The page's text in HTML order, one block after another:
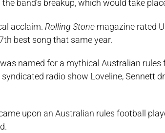
band’s breakup, which would take
acclaim. Rolling Stone magazine rated
best song that same year.
named for a mythical Australian
radio show Loveline, Sennett
upon an Australian rules football